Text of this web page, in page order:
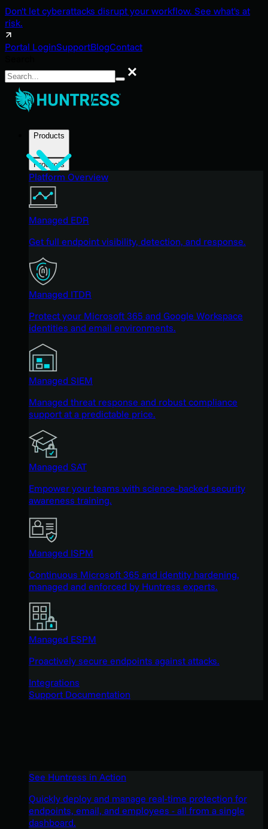
Don't let cyberattacks disrupt your workflow. See what's at
risk.
Portal LoginSupportBlogContact
Search
Products
Products
Platform Overview
Managed EDR
Get full endpoint visibility, detection, and response.
Managed ITDR
Protect your Microsoft 365 and Google Workspace
identities and email environments.
Managed SIEM
Managed threat response and robust compliance
support at a predictable price.
Managed SAT
Empower your teams with science-backed security
awareness training.
Managed ISPM
Continuous Microsoft 365 and identity hardening,
managed and enforced by Huntress experts.
Managed ESPM
Proactively secure endpoints against attacks.
Integrations
Support Documentation
See Huntress in Action
Quickly deploy and manage real-time protection for
endpoints, email, and employees - all from a single
dashboard.